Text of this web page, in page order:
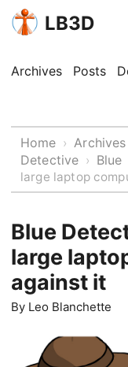
LB3D
Archives Posts
Home › Archives
Detective › Blue
large laptop
Blue
large
against it
By Leo Blanchette